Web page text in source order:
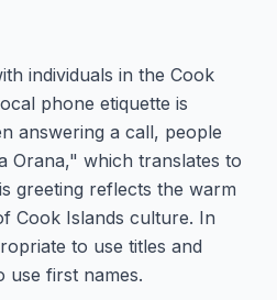
individuals in the Cook
phone etiquette is
answering a call, people
Orana," which translates to
greeting reflects the warm
Cook Islands culture. In
to use titles and
use first names.